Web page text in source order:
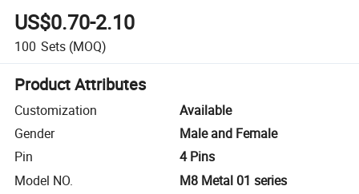
US$0.70-2.10
100 Sets (MOQ)
Product Attributes
Customization
Available
Gender
Male and Female
Pin
4 Pins
Model NO.
M8 Metal 01 series